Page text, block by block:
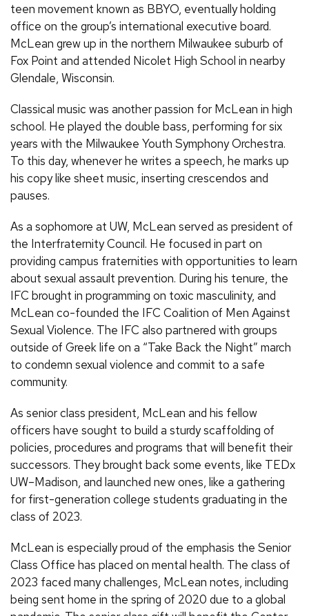
teen movement known as BBYO, eventually holding
office on the group’s international executive board.
McLean grew up in the northern Milwaukee suburb of
Fox Point and attended Nicolet High School in nearby
Glendale, Wisconsin.
Classical music was another passion for McLean in high
school. He played the double bass, performing for six
years with the Milwaukee Youth Symphony Orchestra.
To this day, whenever he writes a speech, he marks up
his copy like sheet music, inserting crescendos and
pauses.
As a sophomore at UW, McLean served as president of
the Interfraternity Council. He focused in part on
providing campus fraternities with opportunities to learn
about sexual assault prevention. During his tenure, the
IFC brought in programming on toxic masculinity, and
McLean co-founded the IFC Coalition of Men Against
Sexual Violence. The IFC also partnered with groups
outside of Greek life on a “Take Back the Night” march
to condemn sexual violence and commit to a safe
community.
As senior class president, McLean and his fellow
officers have sought to build a sturdy scaffolding of
policies, procedures and programs that will benefit their
successors. They brought back some events, like TEDx
UW–Madison, and launched new ones, like a gathering
for first-generation college students graduating in the
class of 2023.
McLean is especially proud of the emphasis the Senior
Class Office has placed on mental health. The class of
2023 faced many challenges, McLean notes, including
being sent home in the spring of 2020 due to a global